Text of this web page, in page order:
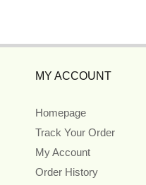
MY ACCOUNT
Homepage
Track Your Order
My Account
Order History